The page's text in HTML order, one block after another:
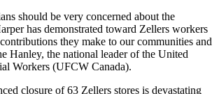
should be very concerned about the
has demonstrated toward Zellers workers
they make to our communities and
Hanley, the national leader of the United
Workers (UFCW Canada).
closure of 63 Zellers stores is devastating